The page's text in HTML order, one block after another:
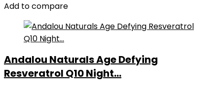
Add to compare
Andalou Naturals Age Defying
Resveratrol Q10 Night...